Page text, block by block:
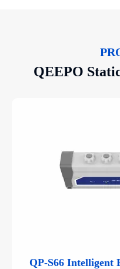
QEEPO
QP-S66 Intelligent